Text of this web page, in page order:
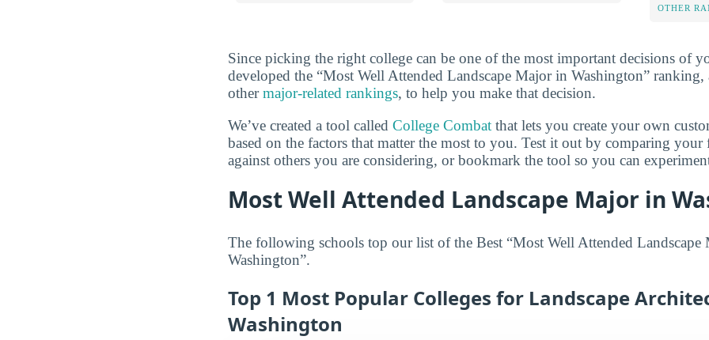
OTHER
Since picking the right college can be one of the most important decisions of
developed the “Most Well Attended Landscape Major in Washington”
othermajor-related rankings, to help you make that decision.
We’ve created a tool called College Combat that lets you create your own
based on the factors that matter the most to you. Test it out by comparing your
against others you are considering, or bookmark the tool so you can
Most Well Attended Landscape Major in
The following schools top our list of the Best “Most Well Attended Landscape
Washington”.
Top 1 Most Popular Colleges for Landscape
Washington